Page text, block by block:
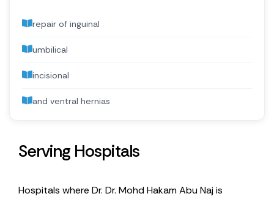
repair of inguinal
umbilical
incisional
and ventral hernias
Serving Hospitals
Hospitals where Dr. Dr. Mohd Hakam Abu Naj is